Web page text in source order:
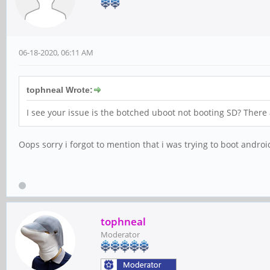
06-18-2020, 06:11 AM
tophneal Wrote:
I see your issue is the botched uboot not booting SD?
Oops sorry i forgot to mention that i was trying to boot
tophneal
Moderator